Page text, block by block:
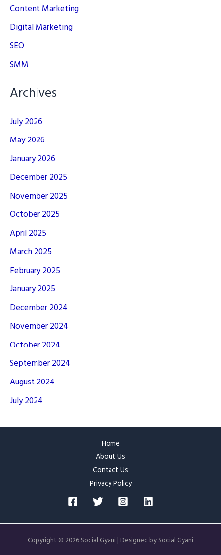
Content Marketing
Digital Marketing
SEO
SMM
Archives
July 2026
May 2026
January 2026
December 2025
November 2025
October 2025
April 2025
March 2025
February 2025
January 2025
December 2024
November 2024
October 2024
September 2024
August 2024
July 2024
Home
About Us
Contact Us
Privacy Policy
Copyright © 2026 Social Gyani | Designed by Social Gyani